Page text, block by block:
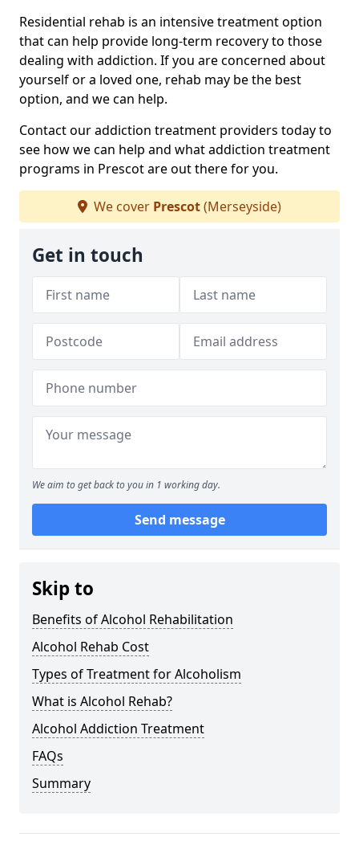
Residential rehab is an intensive treatment option
that can help provide long-term recovery to those
dealing with addiction. If you are concerned about
yourself or a loved one, rehab may be the best
option, and we can help.
Contact our addiction treatment providers today to
see how we can help and what addiction treatment
programs in Prescot are out there for you.
We cover Prescot(Merseyside)
Get in touch
We aim to get back to you in 1 working day.
Send message
Skip to
Benefits of Alcohol Rehabilitation
Alcohol Rehab Cost
Types of Treatment for Alcoholism
What is Alcohol Rehab?
Alcohol Addiction Treatment
FAQs
Summary